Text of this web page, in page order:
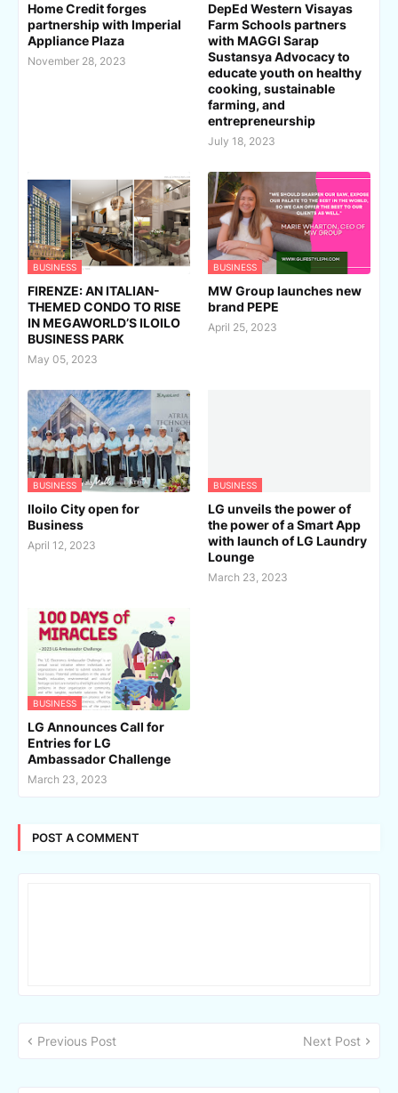
Home Credit forges
partnership with Imperial
Appliance Plaza
November 28, 2023
DepEd Western Visayas
Farm Schools partners
with MAGGI Sarap
Sustansya Advocacy to
educate youth on healthy
cooking, sustainable
farming, and
entrepreneurship
July 18, 2023
BUSINESS
FIRENZE: AN ITALIAN-
THEMED CONDO TO RISE
IN MEGAWORLD’S ILOILO
BUSINESS PARK
May 05, 2023
BUSINESS
MW Group launches new
brand PEPE
April 25, 2023
BUSINESS
Iloilo City open for
Business
April 12, 2023
BUSINESS
LG unveils the power of
the power of a Smart App
with launch of LG Laundry
Lounge
March 23, 2023
BUSINESS
LG Announces Call for
Entries for LG
Ambassador Challenge
March 23, 2023
POST A COMMENT
Previous Post Next Post